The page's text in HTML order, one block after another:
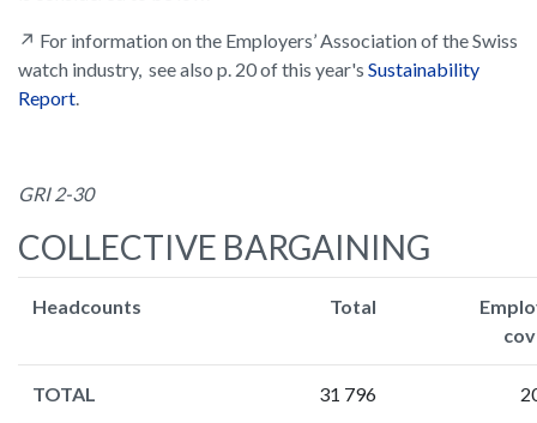
↗ For information on the Employers’ Association of the Swiss
watch industry, see also p. 20 of this year's Sustainability
Report.
GRI 2-30
COLLECTIVE BARGAINING
Headcounts Total
TOTAL 31 796